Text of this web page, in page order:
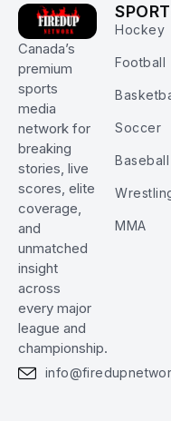
Canada’s
premium
sports
media
network for
breaking
stories, live
scores, elite
coverage,
and
unmatched
insight
across
every major
league and
championship.
Hockey
Football
Soccer
Baseball
MMA